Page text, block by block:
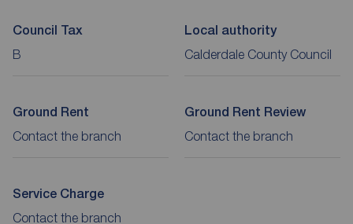
Council Tax
B
Local authority
Calderdale County Council
Ground Rent
Contact the branch
Ground Rent Review
Contact the branch
Service Charge
Contact the branch